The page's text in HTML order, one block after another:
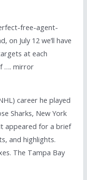
free-agent-
on July 12 we’ll have
at each
…. mirror
career he played
Sharks, New York
appeared for a brief
and highlights.
The Tampa Bay